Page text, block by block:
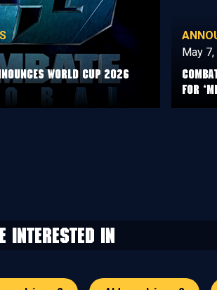
WORLD CUP 2026
May
FOR
interested in